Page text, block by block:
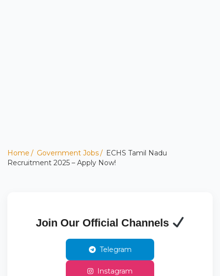
Home Government Jobs
ECHS Tamil Nadu
Recruitment 2025 – Apply Now!
Join Our Official Channels
Telegram
Instagram